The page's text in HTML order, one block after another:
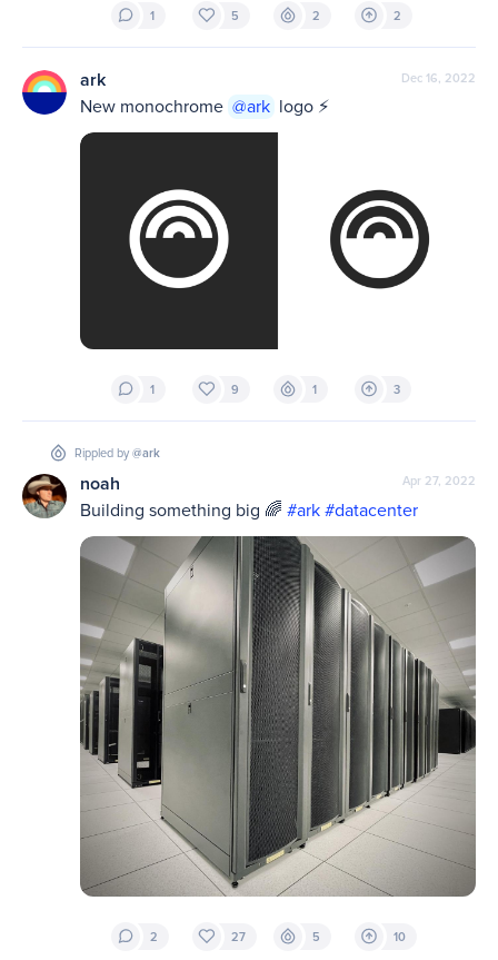
1 5 2 2
Dec 16, 2022
ark
New monochrome @ark logo ⚡️
1 9 1 3
Apr 27, 2022
Rippled by@ark
noah
Building something big 🌈 #ark #datacenter
2 27 5 10